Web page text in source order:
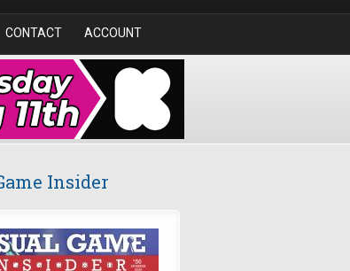
CONTACT ACCOUNT
Insider